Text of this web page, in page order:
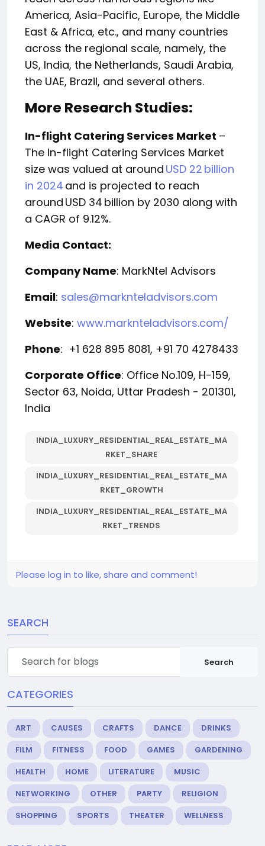
America, Asia-Pacific, Europe, the Middle
East & Africa, etc., and many countries
across the regional scale, namely, the
US, India, the Netherlands, Saudi Arabia,
the UAE, Brazil, and several others.
More Research Studies:
In-flight Catering Services Market –
The In-flight Catering Services Market
size was valued at around USD 22 billion
in 2024 and is projected to reach
around USD 34 billion by 2030 along with
a CAGR of 9.12%.
Media Contact:
Company Name: MarkNtel Advisors
Email: sales@marknteladvisors.com
Website: www.marknteladvisors.com/
Phone: +1 628 895 8081, +91 70 4278433
Corporate Office: Office No.109, H-159,
Sector 63, Noida, Uttar Pradesh - 201301,
India
INDIA_LUXURY_RESIDENTIAL_REAL_ESTATE_MA
RKET_SHARE
INDIA_LUXURY_RESIDENTIAL_REAL_ESTATE_MA
RKET_GROWTH
INDIA_LUXURY_RESIDENTIAL_REAL_ESTATE_MA
RKET_TRENDS
Please log in to like, share and comment!
SEARCH
Search
CATEGORIES
ART CAUSES CRAFTS DANCE
DRINKS
FILM
FITNESS FOOD GAMES
GARDENING
HEALTH
HOME LITERATURE
MUSIC
NETWORKING
OTHER PARTY
RELIGION
SHOPPING
SPORTS THEATER WELLNESS